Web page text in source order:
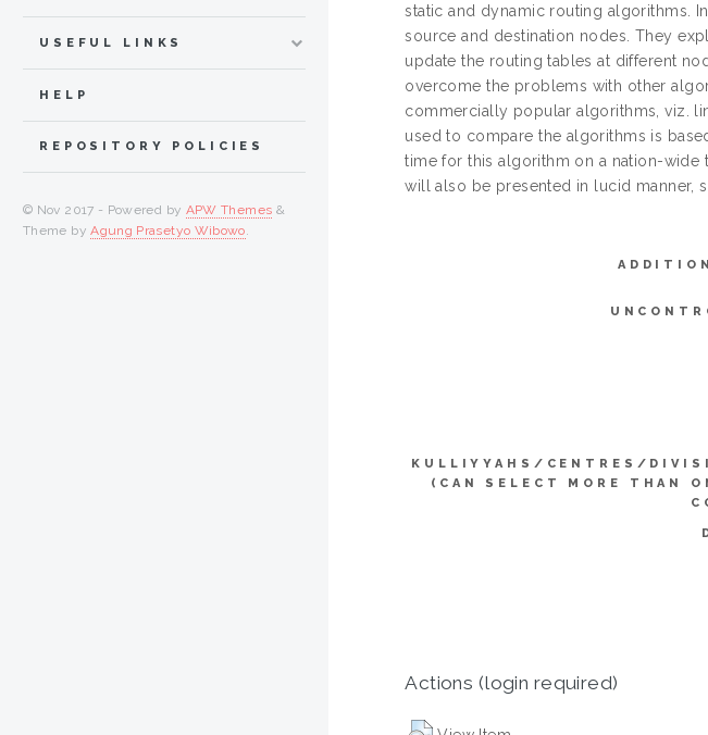
static and dynamic routing algorithms.
source and destination nodes. They
update the routing tables at different
overcome the problems with other
commercially popular algorithms, viz.
used to compare the algorithms is
time for this algorithm on a nation-wide
will also be presented in lucid manner,
KULLIYYAHS/CENTRES/
(CAN SELECT MORE THAN
Actions (login required)
USEFUL LINKS
HELP
REPOSITORY POLICIES
© Nov 2017 - Powered by APW Themes &
Theme byAgung Prasetyo Wibowo.